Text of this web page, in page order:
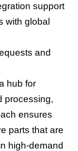
support
with global
and
hub for
processing,
ensures
parts that are
high-demand